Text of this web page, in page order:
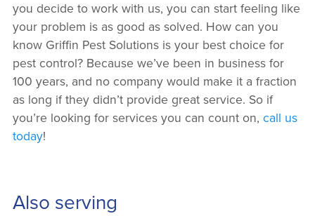
you decide to work with us, you can start feeling like
your problem is as good as solved. How can you
know Griffin Pest Solutions is your best choice for
pest control? Because we’ve been in business for
100 years, and no company would make it a fraction
as long if they didn’t provide great service. So if
you’re looking for services you can count on, call us
today!
Also serving